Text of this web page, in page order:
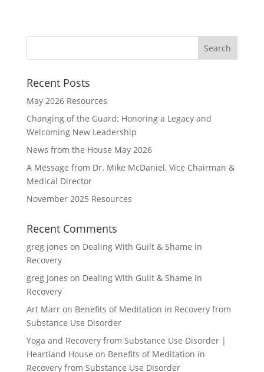
Recent Posts
May 2026 Resources
Changing of the Guard: Honoring a Legacy and
Welcoming New Leadership
News from the House May 2026
A Message from Dr. Mike McDaniel, Vice Chairman &
Medical Director
November 2025 Resources
Recent Comments
greg jones on Dealing With Guilt & Shame in
Recovery
greg jones on Dealing With Guilt & Shame in
Recovery
Art Marron Benefits of Meditation in Recovery from
Substance Use Disorder
Yoga and Recovery from Substance Use Disorder |
Heartland House on Benefits of Meditation in
Recovery from Substance Use Disorder